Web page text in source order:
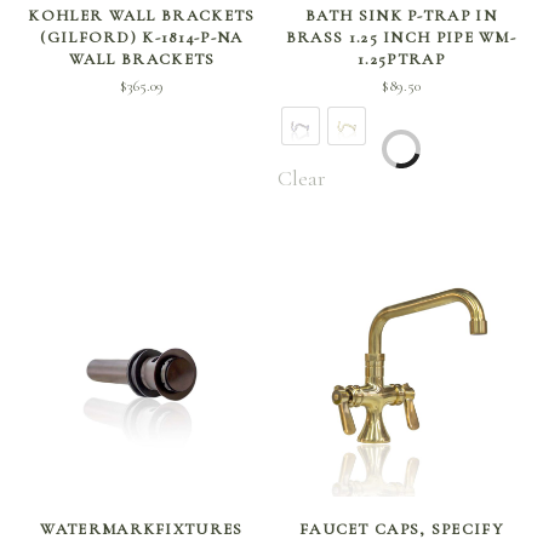
ADD TO CART
KOHLER WALL BRACKETS
(GILFORD) K-1814-P-NA
WALL BRACKETS
$365.09
SELECT OPTIONS
BATH SINK P-TRAP IN
BRASS 1.25 INCH PIPE WM-
1.25PTRAP
$89.50
Clear
SELECT OPTIONS
WATERMARKFIXTURES
ADD TO CART
FAUCET CAPS, SPECIFY